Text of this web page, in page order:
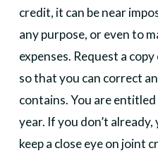
credit, it can be near
any purpose, or even to
expenses. Request a
so that you can correct
contains. You are
year. If you don’t
keep a close eye on joint